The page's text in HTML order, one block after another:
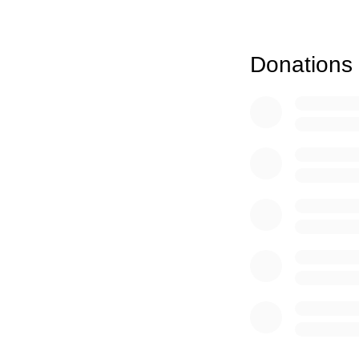
(c) Make awards
Elizabeth worked
Donations